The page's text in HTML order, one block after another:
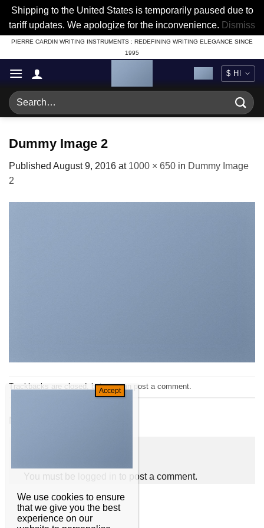
Shipping to the United States is temporarily paused due to
tariff updates. We apologize for the inconvenience. Dismiss
Skip
to
content
PIERRE CARDIN WRITING INSTRUMENTS : REDEFINING WRITING ELEGANCE SINCE
1995
Search
for:
Dummy Image 2
Published August 9, 2016 at 1000 × 650 in Dummy Image
2
Trackbacks are closed, but you can post a comment.
You must be to post a comment.
We use cookies to ensure
that we give you the best
experience on our